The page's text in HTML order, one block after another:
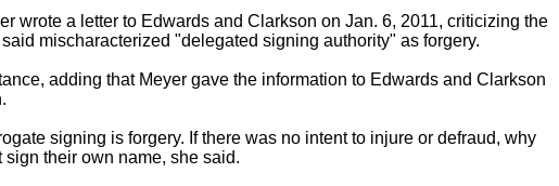
wrote a letter to Edwards and Clarkson on Jan. 6, 2011, criticizing the
mischaracterized "delegated signing authority" as forgery.
adding that Meyer gave the information to Edwards and Clarkson
signing is forgery. If there was no intent to injure or defraud, why
their own name, she said.